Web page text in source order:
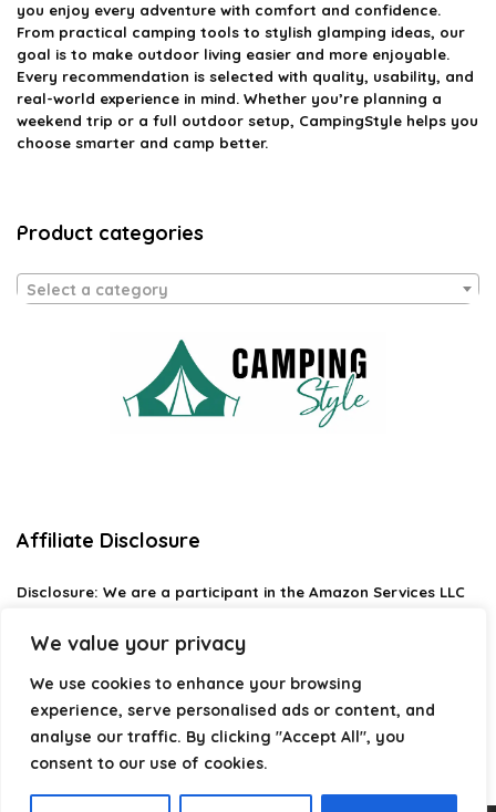
We value your privacy
We use cookies to enhance your browsing
experience, serve personalised ads or content, and
analyse our traffic. By clicking "Accept All", you
consent to our use of cookies.
you enjoy every adventure with comfort and confidence.
From practical camping tools to stylish glamping ideas, our
goal is to make outdoor living easier and more enjoyable.
Every recommendation is selected with quality, usability, and
real-world experience in mind. Whether you’re planning a
weekend trip or a full outdoor setup, CampingStyle helps you
choose smarter and camp better.
Product categories
Select a category
Affiliate Disclosure
Disclosure: We are a participant in the Amazon Services LLC
designed to provide a means for us to earn fees by linking to
Amazon.com and affiliated sites.
Privacy Policy
Terms & Conditions